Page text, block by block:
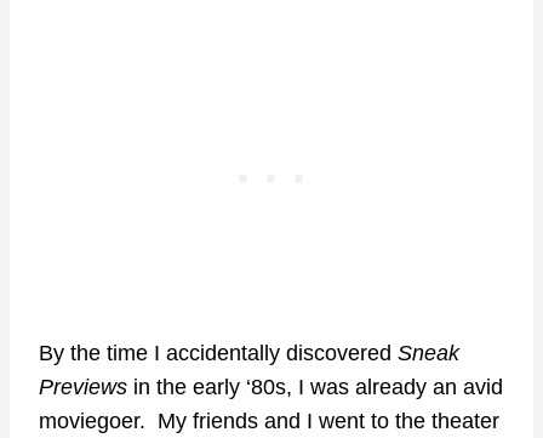
By the time I accidentally discovered Sneak
Previews in the early ‘80s, I was already an avid
moviegoer. My friends and I went to the theater